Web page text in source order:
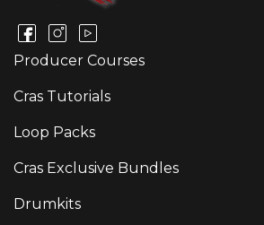
Producer Courses
Cras Tutorials
Loop Packs
Cras Exclusive Bundles
Drumkits